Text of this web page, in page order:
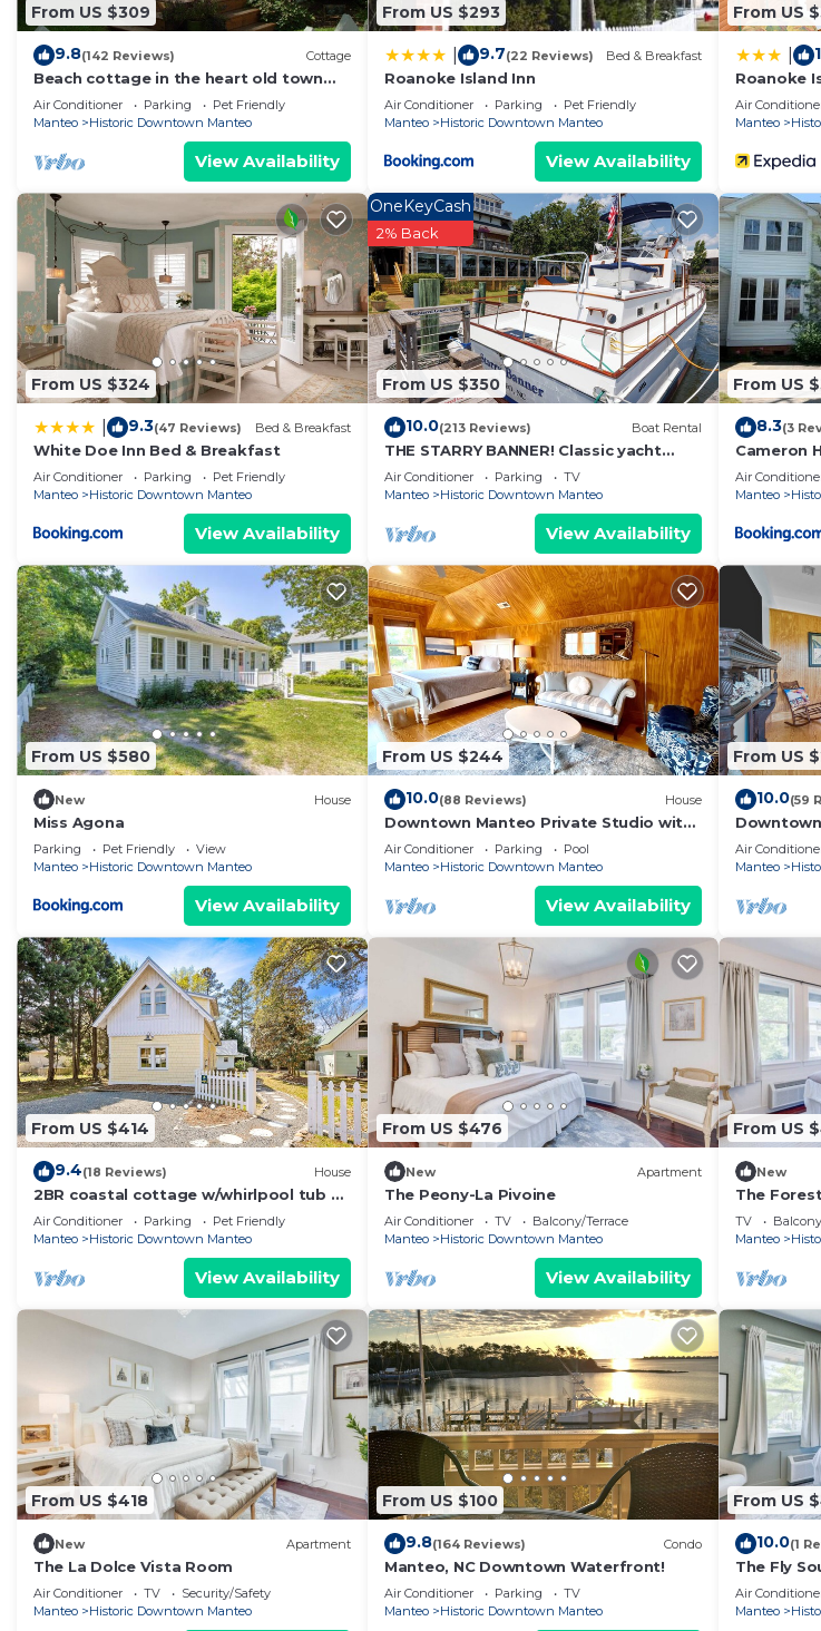
From US $309
9.8(142 Reviews) Cottage
Beach cottage in the heart old town
Manteo 0BX. welcome
Air Conditioner Parking
Pet Friendly
Manteo
Historic Downtown Manteo
View Availability
From US $293
9.7(22 Reviews) Bed & Breakfast
Roanoke Island Inn
Air Conditioner Parking
Pet Friendly
Manteo
Historic Downtown Manteo
View Availability
From US
Roanoke
Air
Manteo
From US $324
9.3(47 Reviews) Bed & Breakfast
White Doe Inn Bed & Breakfast
Air Conditioner Parking
Pet Friendly
Manteo
Historic Downtown Manteo
View Availability
From US $350
OneKeyCash
2% Back
10.0(213 Reviews) Boat Rental
THE STARRY BANNER! Classic yacht
docked in historic downtown Manteo
Marina
Air Conditioner Parking
TV
Manteo
Historic Downtown Manteo
View Availability
From US
8.3(3
Cameron
Air
Manteo
From US $580
New House
Miss Agona
Parking Pet Friendly
View
Manteo
Historic Downtown Manteo
View Availability
From US $244
10.0(88 Reviews) House
Downtown Manteo Private Studio with
garden
Air Conditioner Parking
Pool
Manteo
Historic Downtown Manteo
View Availability
From US
10.0(59
to OBX
Air
Manteo
From US $414
9.4(18 Reviews) House
2BR coastal cottage w/whirlpool tub &
patio
Air Conditioner Parking
Pet Friendly
Manteo
Historic Downtown Manteo
View Availability
From US $476
New Apartment
The Peony-La Pivoine
Air Conditioner TV
Balcony/Terrace
Manteo
Historic Downtown Manteo
View Availability
From US
New
The
TV
Manteo
From US $418
New Apartment
The La Dolce Vista Room
Air Conditioner TV
Security/Safety
Manteo
Historic Downtown Manteo
From US $100
9.8(164 Reviews) Condo
Manteo, NC Downtown Waterfront!
Air Conditioner Parking
TV
Manteo
Historic Downtown Manteo
From US
10.0(1
The Fly
Air
Manteo